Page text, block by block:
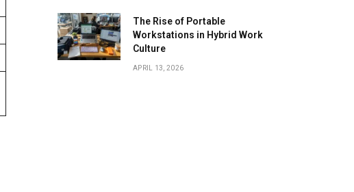
The Rise of Portable
Workstations in Hybrid Work
Culture
APRIL 13, 2026